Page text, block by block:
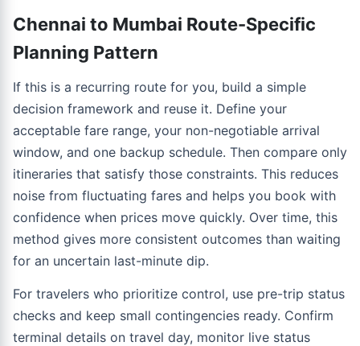
Chennai to Mumbai Route-Specific
Planning Pattern
If this is a recurring route for you, build a simple
decision framework and reuse it. Define your
acceptable fare range, your non-negotiable arrival
window, and one backup schedule. Then compare only
itineraries that satisfy those constraints. This reduces
noise from fluctuating fares and helps you book with
confidence when prices move quickly. Over time, this
method gives more consistent outcomes than waiting
for an uncertain last-minute dip.
For travelers who prioritize control, use pre-trip status
checks and keep small contingencies ready. Confirm
terminal details on travel day, monitor live status